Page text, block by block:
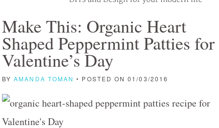
Make This: Organic Heart
Shaped Peppermint Patties for
Valentine’s Day
BYAMANDA TOMAN • POSTED ON 01/03/2016